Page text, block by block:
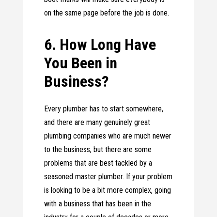
on the same page before the job is done.
6. How Long Have
You Been in
Business?
Every plumber has to start somewhere,
and there are many genuinely great
plumbing companies who are much newer
to the business, but there are some
problems that are best tackled by a
seasoned master plumber. If your problem
is looking to be a bit more complex, going
with a business that has been in the